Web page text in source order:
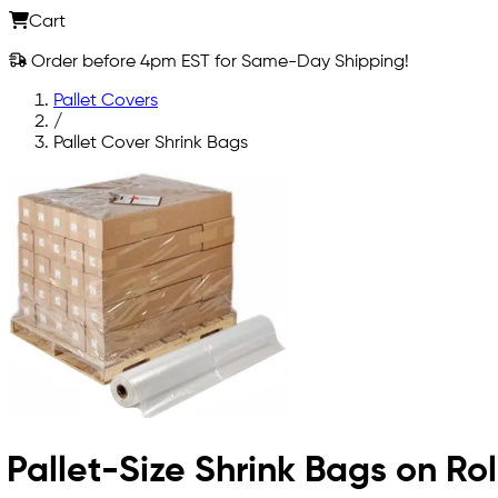
Cart
Order before 4pm EST for Same-Day Shipping!
Pallet Covers
/
Pallet Cover Shrink Bags
Pallet-Size Shrink Bags on